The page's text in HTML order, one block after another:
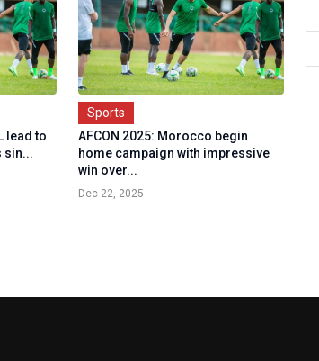
lead to
sin...
Sports
AFCON 2025: Morocco begin
home campaign with impressive
win over...
Dec 22, 2025